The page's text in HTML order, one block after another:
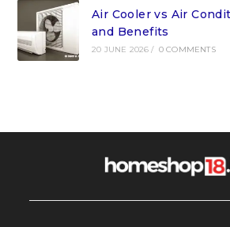
Air Cooler vs Air
and Benefits
20 JUNE 2026 / 0 COMMENTS